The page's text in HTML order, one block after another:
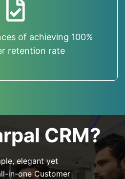
of achieving 100%
retention rate
CRM?
elegant yet
in-one Customer